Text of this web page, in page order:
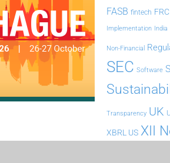
FASB fintech FRC
Implementation India
Non-Financial
SEC Software
Transparency UK
XBRL US XII